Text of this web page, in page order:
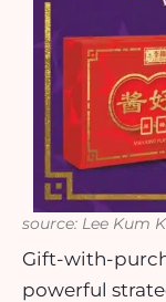
source: Lee Kum
Gift-with-
powerful